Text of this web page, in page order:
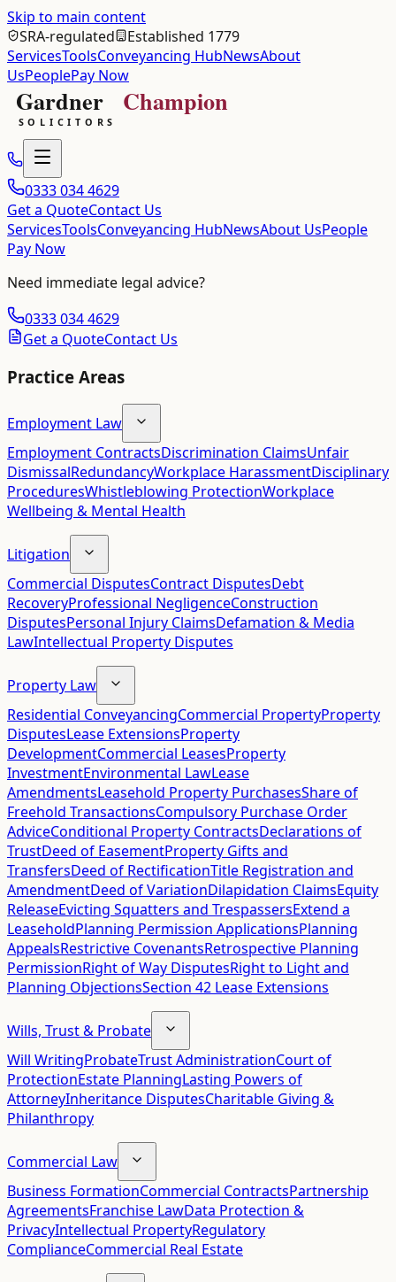
Skip to main content
SRA-regulated
Established 1779
ServicesToolsConveyancing HubNewsAbout
UsPeoplePay Now
0333 034 4629
Get a QuoteContact Us
ServicesToolsConveyancing HubNewsAbout UsPeople
Pay Now
Need immediate legal advice?
0333 034 4629
Get a QuoteContact Us
Practice Areas
Employment Law
Employment ContractsDiscrimination ClaimsUnfair
DismissalRedundancyWorkplace HarassmentDisciplinary
ProceduresWhistleblowing ProtectionWorkplace
Wellbeing & Mental Health
Litigation
Commercial DisputesContract DisputesDebt
RecoveryProfessional NegligenceConstruction
DisputesPersonal Injury ClaimsDefamation & Media
LawIntellectual Property Disputes
Property Law
Residential ConveyancingCommercial PropertyProperty
DisputesLease ExtensionsProperty
DevelopmentCommercial LeasesProperty
InvestmentEnvironmental LawLease
AmendmentsLeasehold Property PurchasesShare of
Freehold TransactionsCompulsory Purchase Order
AdviceConditional Property ContractsDeclarations of
TrustDeed of EasementProperty Gifts and
TransfersDeed of RectificationTitle Registration and
AmendmentDeed of VariationDilapidation ClaimsEquity
ReleaseEvicting Squatters and TrespassersExtend a
LeaseholdPlanning Permission ApplicationsPlanning
AppealsRestrictive CovenantsRetrospective Planning
PermissionRight of Way DisputesRight to Light and
Planning ObjectionsSection 42 Lease Extensions
Wills, Trust & Probate
Will WritingProbateTrust AdministrationCourt of
ProtectionEstate PlanningLasting Powers of
AttorneyInheritance DisputesCharitable Giving &
Philanthropy
Commercial Law
Business FormationCommercial ContractsPartnership
AgreementsFranchise LawData Protection &
PrivacyIntellectual PropertyRegulatory
ComplianceCommercial Real Estate